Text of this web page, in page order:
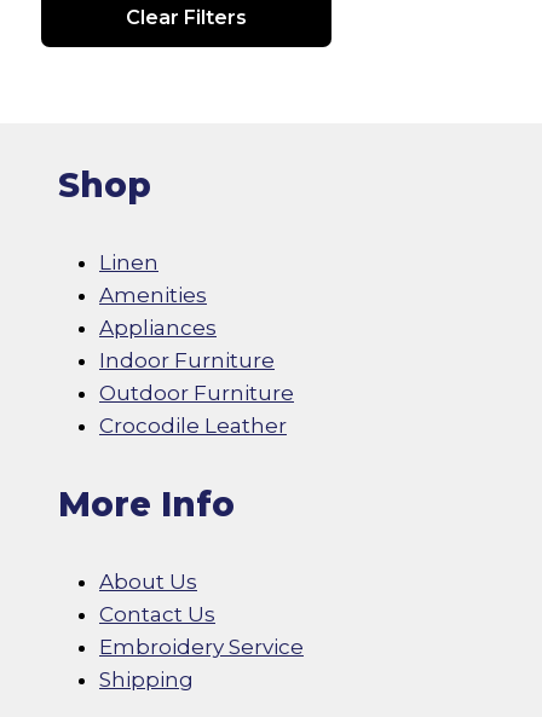
Clear Filters
Shop
Linen
Amenities
Appliances
Indoor Furniture
Outdoor Furniture
Crocodile Leather
More Info
About Us
Contact Us
Embroidery Service
Shipping